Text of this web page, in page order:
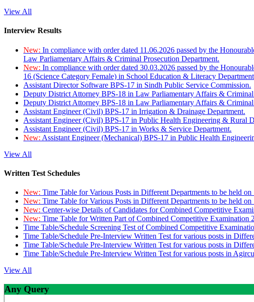
View All
Interview Results
New: In compliance with order dated 11.06.2026 passed by the
Law Parliamentary Affairs & Criminal Prosecution Department.
New: In compliance with order dated 30.03.2026 passed by the
16 (Science Category Female) in School Education & Literacy
Assistant Director Software BPS-17 in Sindh Public Service Commission.
Deputy District Attorney BPS-18 in Law Parliamentary Affairs & Criminal
Deputy District Attorney BPS-18 in Law Parliamentary Affairs & Criminal
Assistant Engineer (Civil) BPS-17 in Irrigation & Drainage Department.
Assistant Engineer (Civil) BPS-17 in Public Health Engineering & Rural
Assistant Engineer (Civil) BPS-17 in Works & Service Department.
New: Assistant Engineer (Mechanical) BPS-17 in Public Health
View All
Written Test Schedules
New: Time Table for Various Posts in Different Departments to be held on
New: Time Table for Various Posts in Different Departments to be held on
New: Center-wise Details of Candidates for Combined Competitive
New: Time Table for Written Part of Combined Competitive Examination
Time Table/Schedule Screening Test of Combined Competitive
Time Table/Schedule Pre-Interview Written Test for various posts in
Time Table/Schedule Pre-Interview Written Test for various posts in
Time Table/Schedule Pre-Interview Written Test for various posts in
View All
Any Query